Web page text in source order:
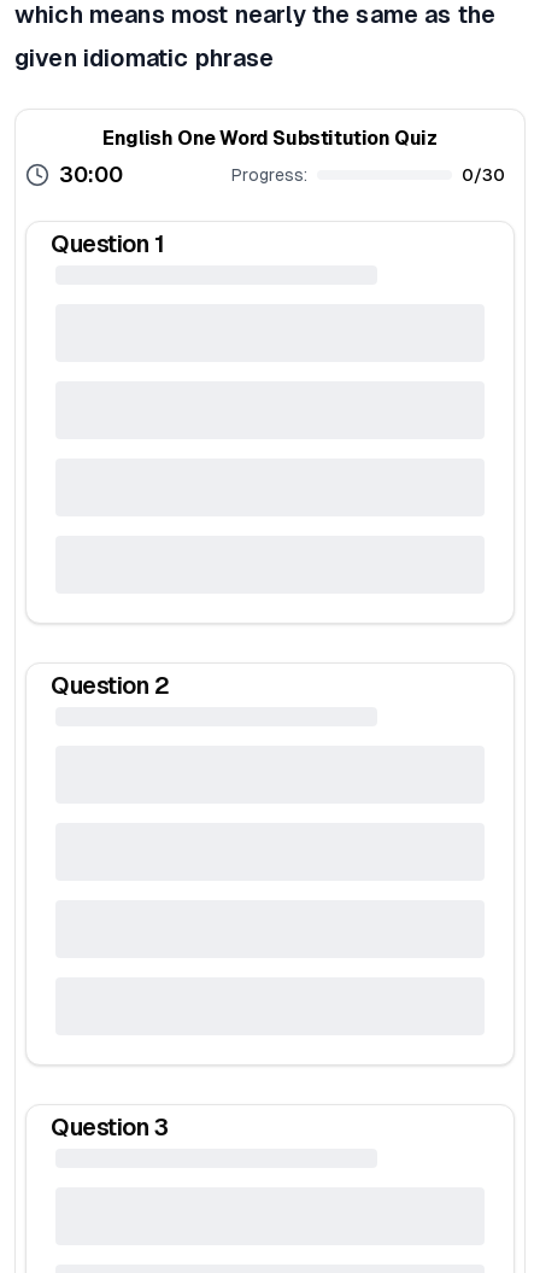
which means most nearly the same as the
given idiomatic phrase
English One Word Substitution Quiz
30:00 Progress: 0/30
Question 1
Question 2
Question 3